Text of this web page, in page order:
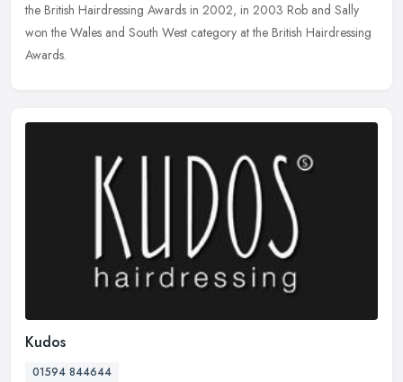
the British Hairdressing Awards in 2002, in 2003 Rob and Sally
won the Wales and South West category at the British Hairdressing
Awards.
Kudos
01594 844644